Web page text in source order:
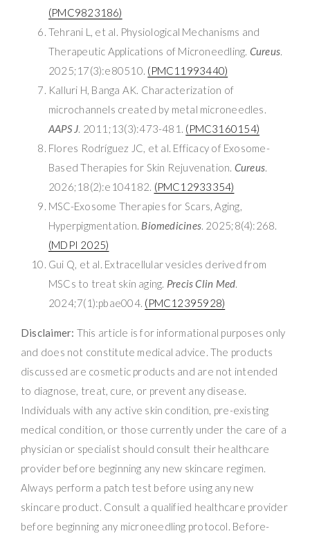
(PMC9823186)
Tehrani L, et al. Physiological Mechanisms and
Therapeutic Applications of Microneedling. Cureus.
2025;17(3):e80510. (PMC11993440)
Kalluri H, Banga AK. Characterization of
microchannels created by metal microneedles.
AAPS J. 2011;13(3):473-481. (PMC3160154)
Flores Rodríguez JC, et al. Efficacy of Exosome-
Based Therapies for Skin Rejuvenation. Cureus.
2026;18(2):e104182. (PMC12933354)
MSC-Exosome Therapies for Scars, Aging,
Hyperpigmentation. Biomedicines. 2025;8(4):268.
(MDPI 2025)
Gui Q, et al. Extracellular vesicles derived from
MSCs to treat skin aging. Precis Clin Med.
2024;7(1):pbae004. (PMC12395928)
Disclaimer: This article is for informational purposes only
and does not constitute medical advice. The products
discussed are cosmetic products and are not intended
to diagnose, treat, cure, or prevent any disease.
Individuals with any active skin condition, pre-existing
medical condition, or those currently under the care of a
physician or specialist should consult their healthcare
provider before beginning any new skincare regimen.
Always perform a patch test before using any new
skincare product. Consult a qualified healthcare provider
before beginning any microneedling protocol. Before-